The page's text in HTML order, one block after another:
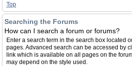
Top
Searching the Forums
How can I search a forum or forums?
Enter a search term in the search box located
pages. Advanced search can be accessed by
link which is available on all pages on the
may depend on the style used.